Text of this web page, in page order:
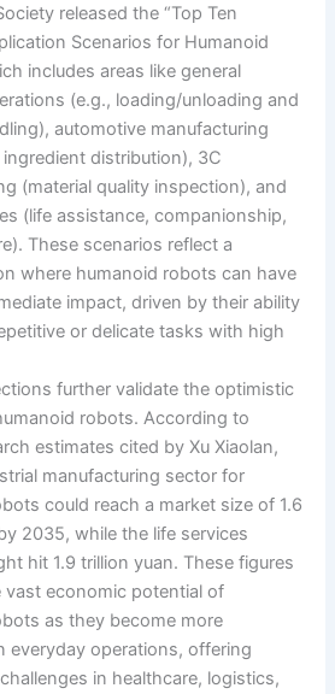
released the “Top Ten
Scenarios for Humanoid
includes areas like general
(e.g., loading/unloading and
automotive manufacturing
distribution), 3C
(material quality inspection), and
(life assistance, companionship,
These scenarios reflect a
where humanoid robots can have
impact, driven by their ability
or delicate tasks with high
further validate the optimistic
robots. According to
estimates cited by Xu Xiaolan,
manufacturing sector for
could reach a market size of 1.6
2035, while the life services
hit 1.9 trillion yuan. These figures
vast economic potential of
as they become more
everyday operations, offering
in healthcare, logistics,